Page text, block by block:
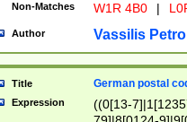
Non-Matches W1R 4B0 |
Author Vassilis
Title German postal
Expression
((0[13-